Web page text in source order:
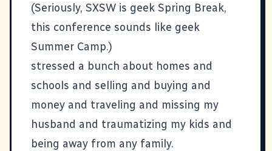
(Seriously, SXSW is geek Spring Break,
this conference sounds like geek
Summer Camp.)
stressed a bunch about homes and
schools and selling and buying and
money and traveling and missing my
husband and traumatizing my kids and
being away from any family.